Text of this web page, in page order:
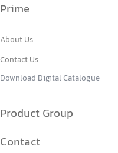
Prime
About Us
Contact Us
Download Digital Catalogue
Product Group
Contact